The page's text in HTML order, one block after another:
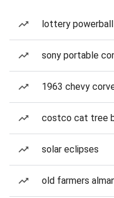
lottery
sony portable
1963 chevy
costco cat tree
solar eclipses
old farmers